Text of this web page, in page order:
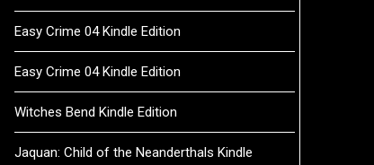
Easy Crime 04 Kindle Edition
Easy Crime 04 Kindle Edition
Witches Bend Kindle Edition
Jaquan: Child of the Neanderthals Kindle